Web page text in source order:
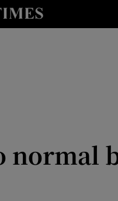
& Style sub sections
normal